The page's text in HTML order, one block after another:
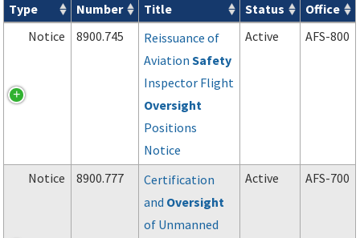
Orders & Notices search results
Type Number Title Status
Office
Notice
8900.745
Reissuance of
AviationSafety
Inspector Flight
Oversight
Positions
Notice
Active AFS-800
Notice 8900.777
Certification
and Oversight
of Unmanned
Active AFS-700